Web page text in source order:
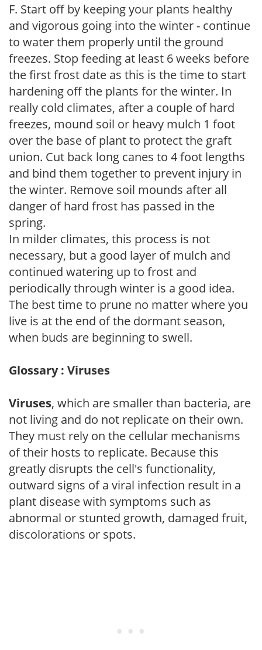
F. Start off by keeping your plants healthy
and vigorous going into the winter - continue
to water them properly until the ground
freezes. Stop feeding at least 6 weeks before
the first frost date as this is the time to start
hardening off the plants for the winter. In
really cold climates, after a couple of hard
freezes, mound soil or heavy mulch 1 foot
over the base of plant to protect the graft
union. Cut back long canes to 4 foot lengths
and bind them together to prevent injury in
the winter. Remove soil mounds after all
danger of hard frost has passed in the
spring.
In milder climates, this process is not
necessary, but a good layer of mulch and
continued watering up to frost and
periodically through winter is a good idea.
The best time to prune no matter where you
live is at the end of the dormant season,
when buds are beginning to swell.
Glossary : Viruses
Viruses, which are smaller than bacteria, are
not living and do not replicate on their own.
They must rely on the cellular mechanisms
of their hosts to replicate. Because this
greatly disrupts the cell's functionality,
outward signs of a viral infection result in a
plant disease with symptoms such as
abnormal or stunted growth, damaged fruit,
discolorations or spots.